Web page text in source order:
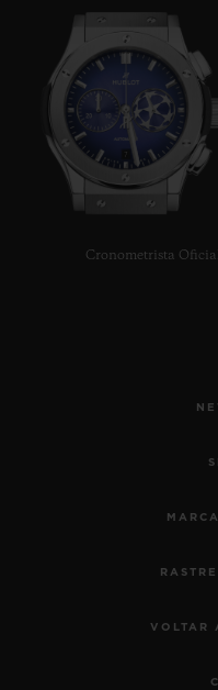
7
Cronometrista
VOLTAR